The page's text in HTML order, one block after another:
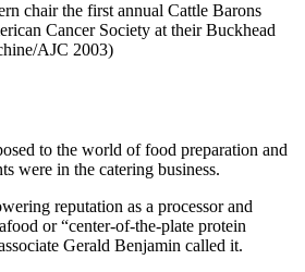
chair the first annual Cattle Barons
Cancer Society at their Buckhead
AJC 2003)
to the world of food preparation and
were in the catering business.
reputation as a processor and
or “center-of-the-plate protein
Gerald Benjamin called it.